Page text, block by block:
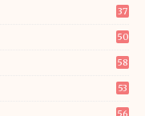
37
50
58
53
56